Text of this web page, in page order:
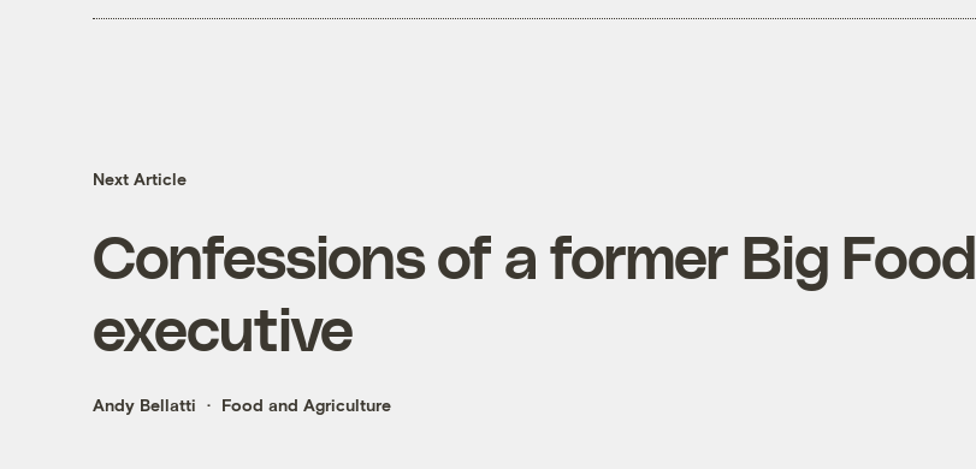
Next Article
Confessions of a former Big Food
executive
Andy Bellatti Food and Agriculture